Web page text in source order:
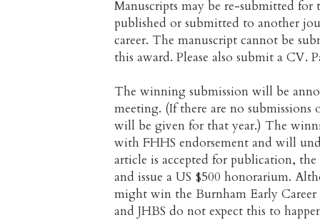
Manuscripts may be re-submitted for
published or submitted to another
career. The manuscript cannot be
this award. Please also submit a CV.
The winning submission will be
meeting. (If there are no
will be given for that year.) The
with FHHS endorsement and will
article is accepted for publication,
and issue a US $500 honorarium.
might win the Burnham Early
and JHBS do not expect this to